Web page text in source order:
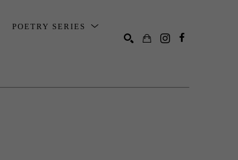
POETRY SERIES